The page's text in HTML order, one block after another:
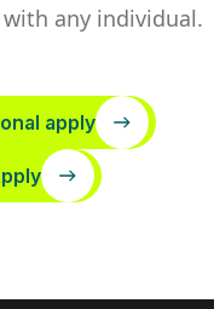
any individual.
apply